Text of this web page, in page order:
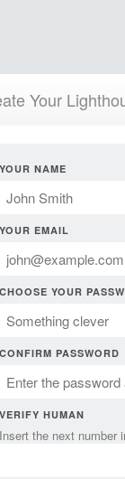
Your
YOUR NAME
YOUR EMAIL
CHOOSE YOUR
CONFIRM PASSWORD
VERIFY HUMAN
Insert the next number